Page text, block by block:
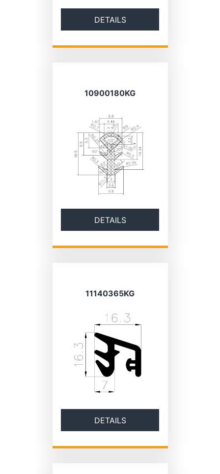
DETAILS
10900180KG
DETAILS
11140365KG
DETAILS